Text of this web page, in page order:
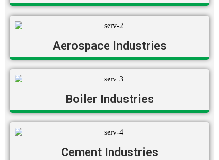
Aerospace Industries
Boiler Industries
Cement Industries